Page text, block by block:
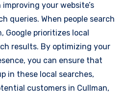
your website’s
queries. When people search
Google prioritizes local
results. By optimizing your
you can ensure that
in these local searches,
customers in Cullman,